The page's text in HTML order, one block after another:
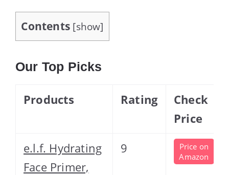
Contents [show]
Our Top Picks
Products Rating
Check
Price
e.l.f. Hydrating
Face Primer,
9
Price on
Amazon